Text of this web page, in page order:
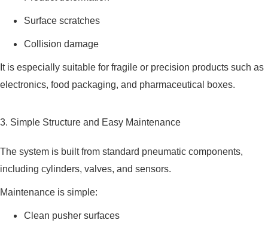
Surface scratches
Collision damage
It is especially suitable for fragile or precision products such as
electronics, food packaging, and pharmaceutical boxes.
3. Simple Structure and Easy Maintenance
The system is built from standard pneumatic components,
including cylinders, valves, and sensors.
Maintenance is simple:
Clean pusher surfaces